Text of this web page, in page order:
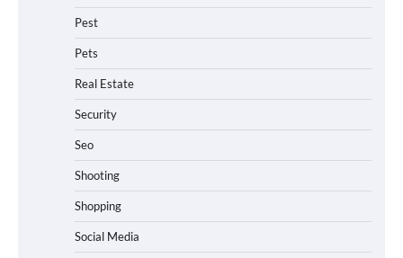
Pest
Pets
Real Estate
Security
Seo
Shooting
Shopping
Social Media